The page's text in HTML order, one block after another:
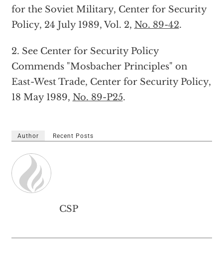
for the Soviet Military, Center for Security
Policy, 24 July 1989, Vol. 2, No. 89-42.
2. See Center for Security Policy
Commends "Mosbacher Principles" on
East-West Trade, Center for Security Policy,
18 May 1989, No. 89-P25.
Author Recent Posts
CSP